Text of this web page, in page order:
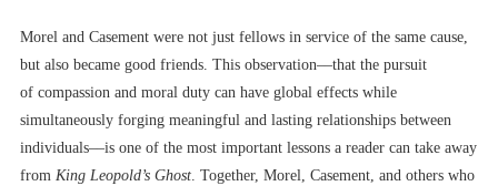
Morel and Casement were not just fellows in service of the same cause,
but also became good friends. This observation––that the pursuit
of compassion and moral duty can have global effects while
simultaneously forging meaningful and lasting relationships between
individuals––is one of the most important lessons a reader can take away
from King Leopold’s Ghost. Together, Morel, Casement, and others who